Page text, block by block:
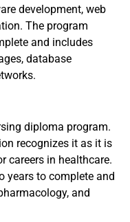
development, web
The program
and includes
database
diploma program.
recognizes it as it is
careers in healthcare.
years to complete and
and